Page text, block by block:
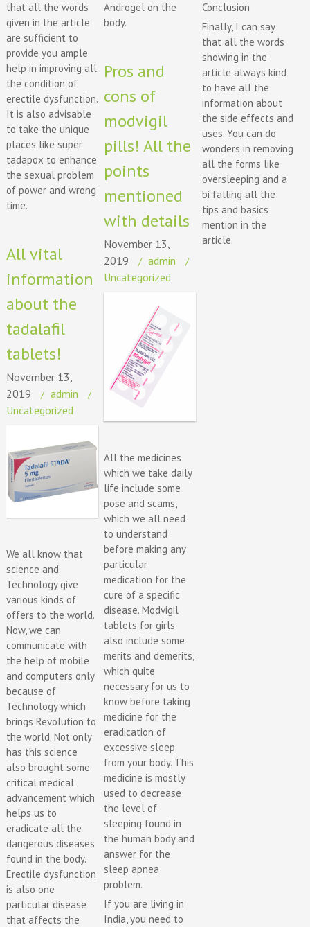
that all the words
given in the article
are sufficient to
provide you ample
help in improving all
the condition of
erectile dysfunction.
It is also advisable
to take the unique
places like super
tadapox to enhance
the sexual problem
of power and wrong
time.
Androgel on the
body.
Conclusion
Finally, I can say
that all the words
showing in the
article always kind
to have all the
information about
the side effects and
uses. You can do
wonders in removing
all the forms like
oversleeping and a
bi falling all the
tips and basics
mention in the
article.
Pros and
cons of
modvigil
pills! All the
points
mentioned
with details
November 13,
2019
admin
Uncategorized
All the medicines
which we take daily
life include some
pose and scams,
which we all need
to understand
before making any
particular
medication for the
cure of a specific
disease. Modvigil
tablets for girls
also include some
merits and demerits,
which quite
necessary for us to
know before taking
medicine for the
eradication of
excessive sleep
from your body. This
medicine is mostly
used to decrease
the level of
sleeping found in
the human body and
answer for the
sleep apnea
problem.
If you are living in
India, you need to
All vital
information
about the
tadalafil
tablets!
November 13,
2019
admin
Uncategorized
We all know that
science and
Technology give
various kinds of
offers to the world.
Now, we can
communicate with
the help of mobile
and computers only
because of
Technology which
brings Revolution to
the world. Not only
has this science
also brought some
critical medical
advancement which
helps us to
eradicate all the
dangerous diseases
found in the body.
Erectile dysfunction
is also one
particular disease
that affects the